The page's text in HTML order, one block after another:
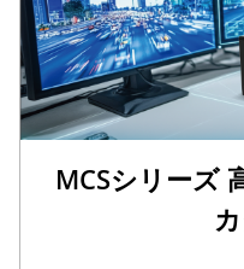
MCSシリーズ